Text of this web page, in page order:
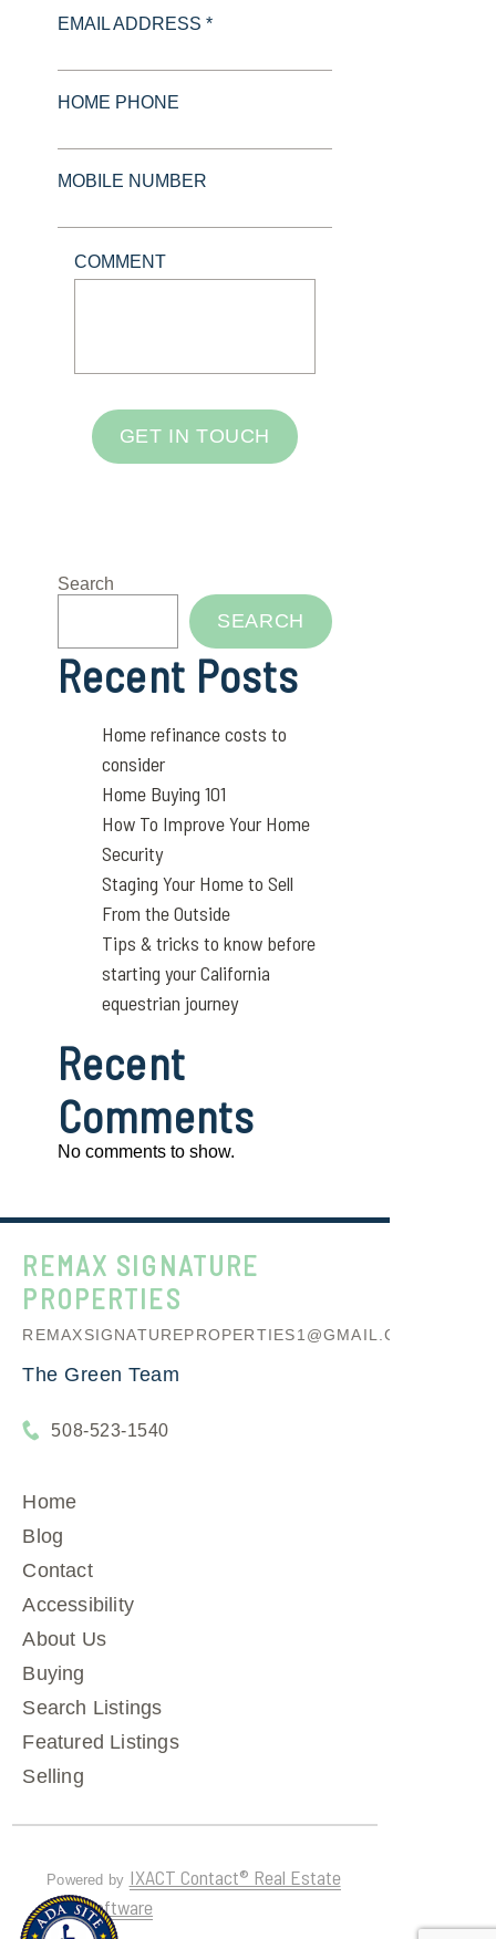
EMAIL ADDRESS *
HOME PHONE
MOBILE NUMBER
COMMENT
GET IN TOUCH
Search
SEARCH
Recent Posts
Home refinance costs to
consider
Home Buying 101
How To Improve Your Home
Security
Staging Your Home to Sell
From the Outside
Tips & tricks to know before
starting your California
equestrian journey
Recent
Comments
No comments to show.
REMAX SIGNATURE
PROPERTIES
REMAXSIGNATUREPROPERTIES1@GMAIL.COM
The Green Team
508-523-1540
Home
Blog
Contact
Accessibility
About Us
Buying
Search Listings
Featured Listings
Selling
Powered by IXACT Contact® Real Estate
CRM Software